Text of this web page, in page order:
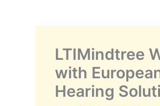
LTIMindtree
with
Hearing